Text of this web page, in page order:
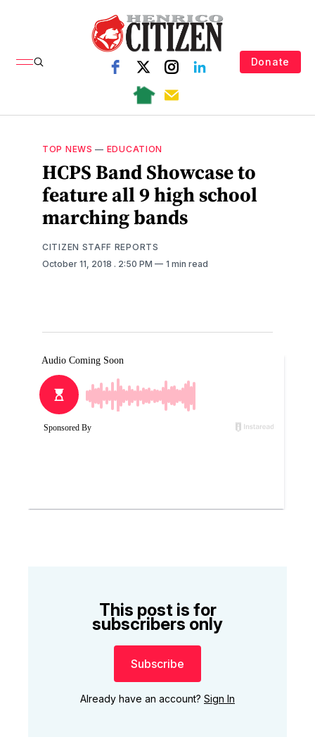
Donate
TOP NEWS — EDUCATION
HCPS Band Showcase to
feature all 9 high school
marching bands
CITIZEN STAFF REPORTS
October 11, 2018 . 2:50 PM 1 min read
This post is for
subscribers only
Subscribe
Already have an account? Sign In